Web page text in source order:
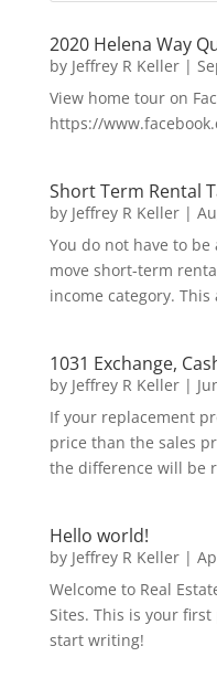
2020 Helena Way
by Jeffrey R Keller|
View home tour on
https://
Short Term Rental
by Jeffrey R Keller|
You do not have to
move short-term
income category.
1031 Exchange,
by Jeffrey R Keller|
If your replacement
price than the sales
the difference will be
Hello world!
by Jeffrey R Keller|
Welcome to Real
Sites. This is your
start writing!